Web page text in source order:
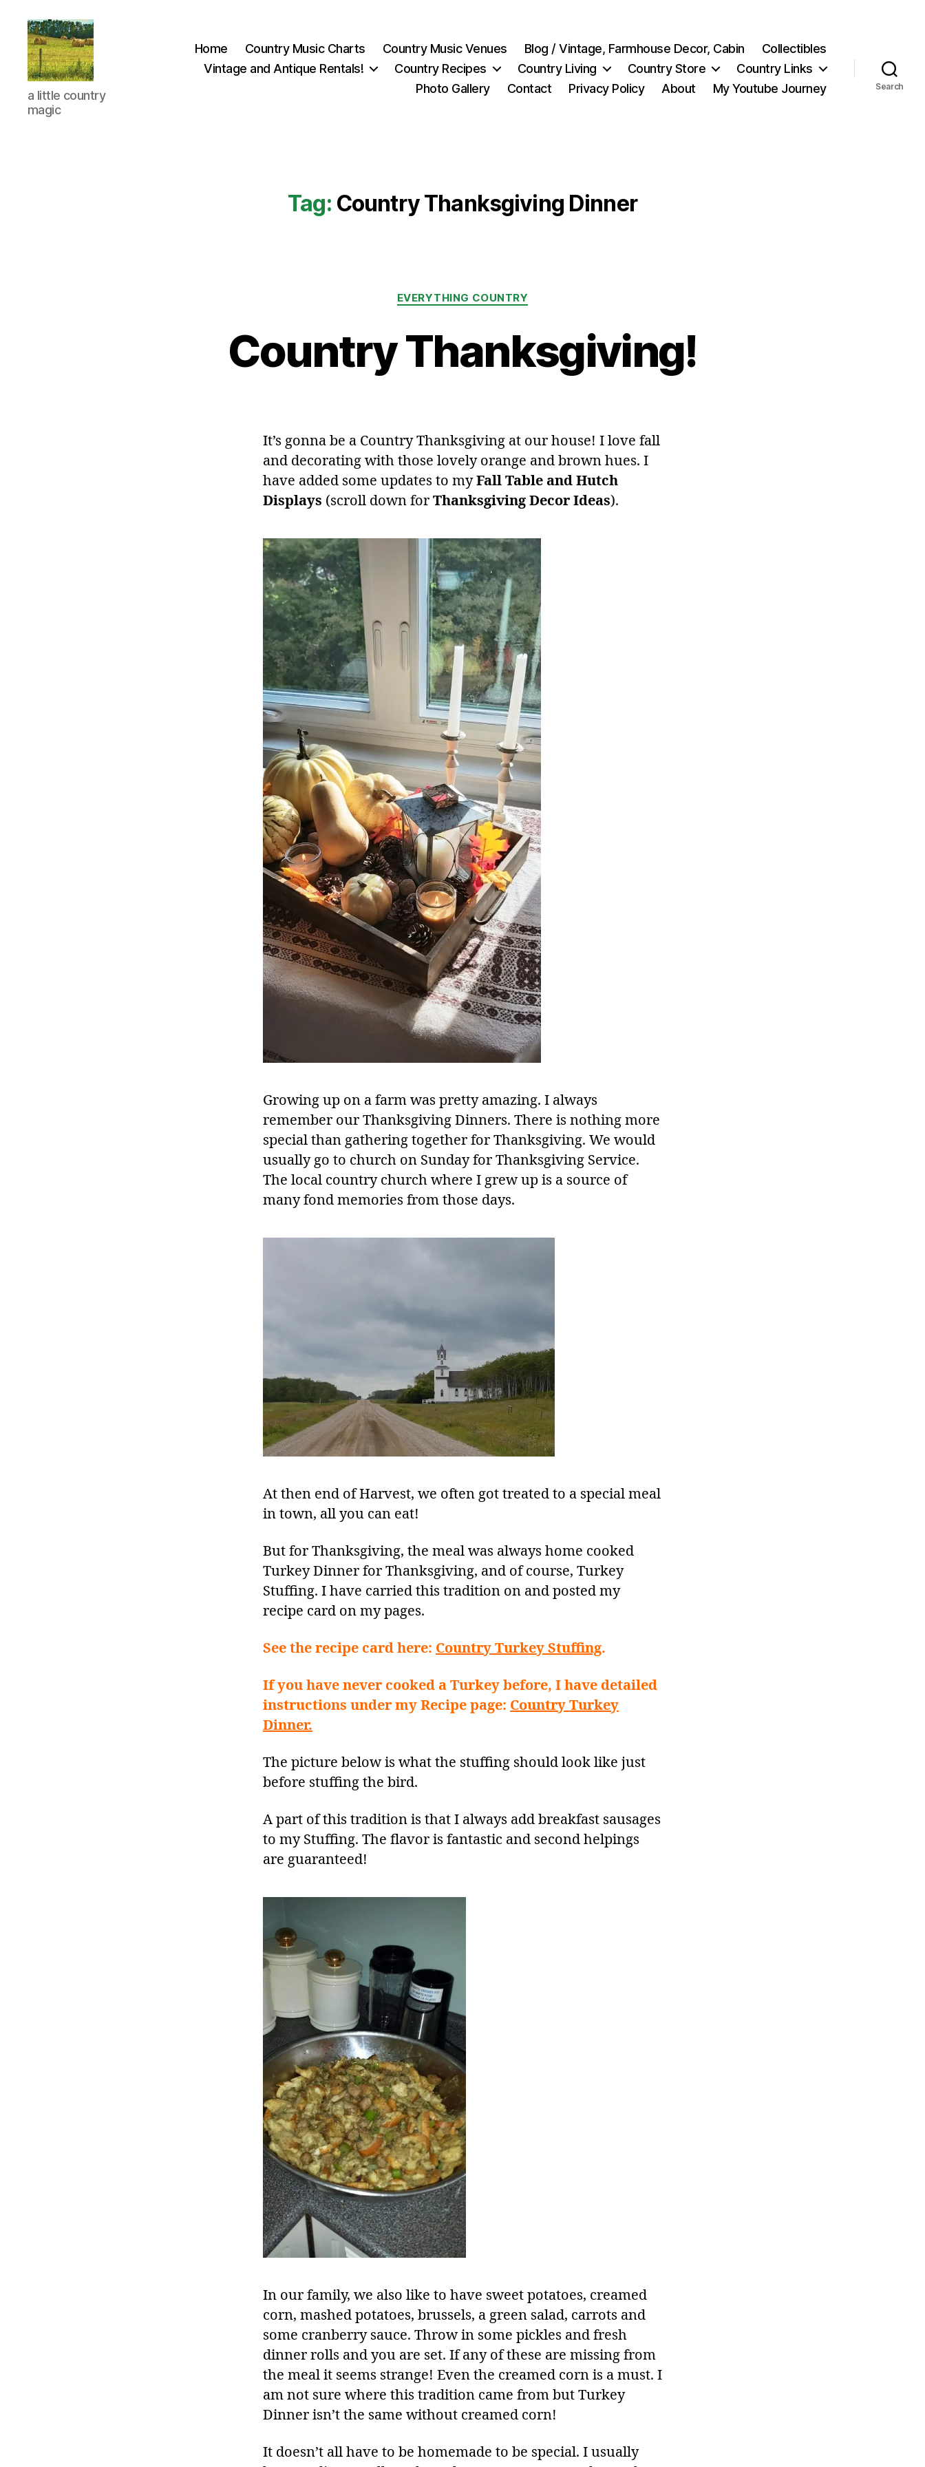
Everything
Country
CA
a little country
magic
Home Country Music Charts Country Music Venues Blog / Vintage, Farmhouse Decor, Cabin
Collectibles
Vintage and Antique Rentals!
Country Recipes Country Living Country Store
Country Links
Photo Gallery
Contact Privacy Policy About My Youtube Journey Search
Tag: Country Thanksgiving Dinner
Categories
EVERYTHING COUNTRY
Country Thanksgiving!
It’s gonna be a Country Thanksgiving at our house! I love fall
and decorating with those lovely orange and brown hues. I
have added some updates to myFall Table and Hutch
Displays (scroll down for Thanksgiving Decor Ideas).
Growing up on a farm was pretty amazing. I always
remember our Thanksgiving Dinners. There is nothing more
special than gathering together for Thanksgiving. We would
usually go to church on Sunday for Thanksgiving Service.
The local country church where I grew up is a source of
many fond memories from those days.
At then end of Harvest, we often got treated to a special meal
in town, all you can eat!
But for Thanksgiving, the meal was always home cooked
Turkey Dinner for Thanksgiving, and of course, Turkey
Stuffing. I have carried this tradition on and posted my
recipe card on my pages.
See the recipe card here: Country Turkey Stuffing.
If you have never cooked a Turkey before, I have detailed
instructions under my Recipe page: Country Turkey
Dinner.
The picture below is what the stuffing should look like just
before stuffing the bird.
A part of this tradition is that I always add breakfast sausages
to my Stuffing. The flavor is fantastic and second helpings
are guaranteed!
In our family, we also like to have sweet potatoes, creamed
corn, mashed potatoes, brussels, a green salad, carrots and
some cranberry sauce. Throw in some pickles and fresh
dinner rolls and you are set. If any of these are missing from
the meal it seems strange! Even the creamed corn is a must. I
am not sure where this tradition came from but Turkey
Dinner isn’t the same without creamed corn!
It doesn’t all have to be homemade to be special. I usually